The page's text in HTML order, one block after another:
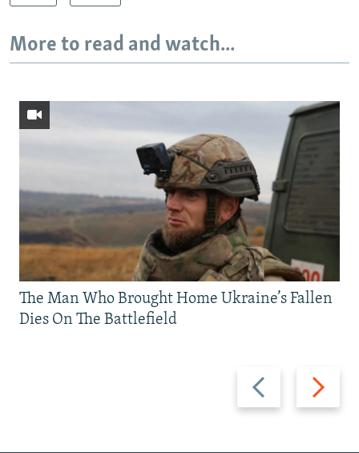
More to read and watch...
Previous
slide
Next
slide
The Man Who Brought Home Ukraine’s Fallen
Dies On The Battlefield